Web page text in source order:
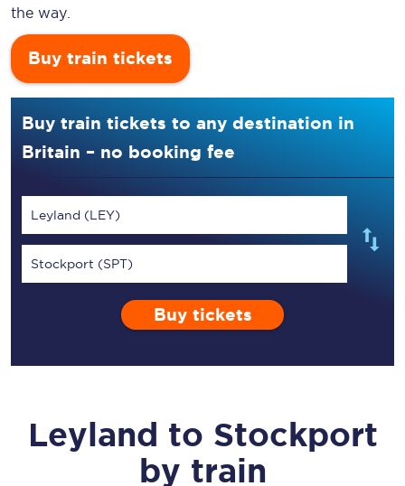
the way.
Buy train tickets
Buy train tickets to any destination in
Britain – no booking fee
Leyland (LEY)
Stockport (SPT)
Buy tickets
Leyland to Stockport
by train